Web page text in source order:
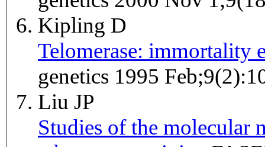
Kipling D
Telomerase: immortality
genetics 1995
Liu JP
Studies of the molecular